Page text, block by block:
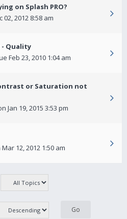
on Splash PRO?
02, 2012 8:58 am
- Quality
Feb 23, 2010 1:04 am
or Saturation not
Jan 19, 2015 3:53 pm
Mar 12, 2012 1:50 am